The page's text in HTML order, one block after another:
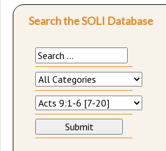
Search the SOLI Database